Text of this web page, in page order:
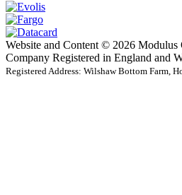
Website and Content © 2026 Modulus
Company Registered in England and
Registered Address: Wilshaw Bottom Farm,